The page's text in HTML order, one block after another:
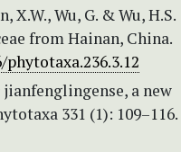
X.W., Wu, G. & Wu, H.S.
from Hainan, China.
jianfenglingense, a new
331 (1): 109–116.